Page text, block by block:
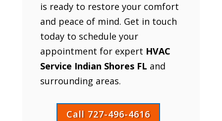
is ready to restore your comfort
and peace of mind. Get in touch
today to schedule your
appointment for expert HVAC
Service Indian Shores FL and
surrounding areas.
Call 727-496-4616